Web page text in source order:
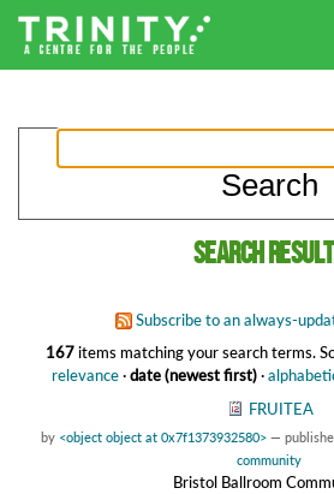
Search
Subscribe to an always-
167items matching your search terms.
relevance·date (newest first)·
FRUITEA
by <object object at 0x7f1373932580> —
community
Bristol Ballroom